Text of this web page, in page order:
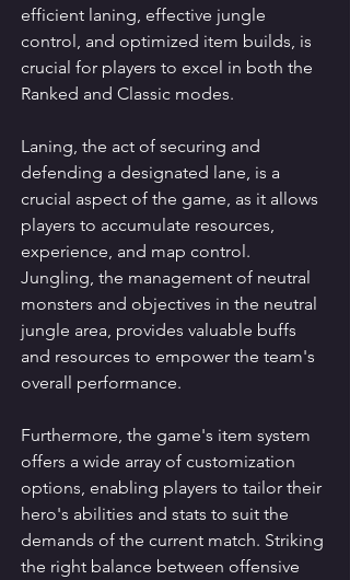
efficient laning, effective jungle
control, and optimized item builds, is
crucial for players to excel in both the
Ranked and Classic modes.
Laning, the act of securing and
defending a designated lane, is a
crucial aspect of the game, as it allows
players to accumulate resources,
experience, and map control.
Jungling, the management of neutral
monsters and objectives in the neutral
jungle area, provides valuable buffs
and resources to empower the team's
overall performance.
Furthermore, the game's item system
offers a wide array of customization
options, enabling players to tailor their
hero's abilities and stats to suit the
demands of the current match. Striking
the right balance between offensive